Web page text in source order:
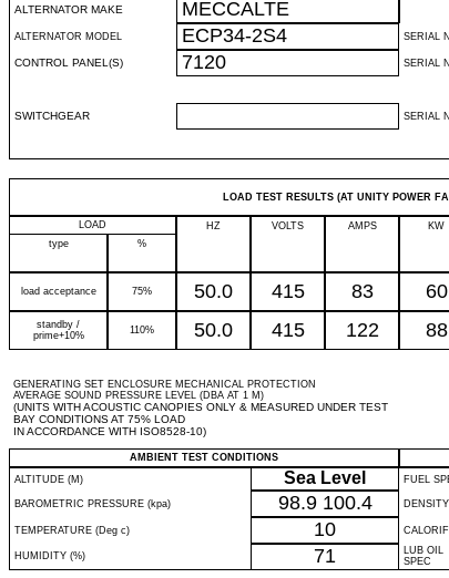
ALTERNATOR MAKE MECCALTE
ALTERNATOR MODEL ECP34-2S4 SERIAL
CONTROL PANEL(S) 7120 SERIAL
SWITCHGEAR SERIAL
LOAD TEST RESULTS (AT UNITY POWER
LOAD HZ VOLTS AMPS KW
type
%
load acceptance 75% 50.0 415 83 60
standby /
prime+10%
110% 50.0 415 122 88
GENERATING SET ENCLOSURE MECHANICAL PROTECTION
AVERAGE SOUND PRESSURE LEVEL (DBA AT 1 M)
(UNITS WITH ACOUSTIC CANOPIES ONLY & MEASURED UNDER TEST
BAY CONDITIONS AT 75% LOAD
IN ACCORDANCE WITH ISO8528-10)
AMBIENT TEST CONDITIONS
ALTITUDE (M)
Sea Level FUEL
BAROMETRIC PRESSURE (kpa) 98.9 100.4 DENSITY
TEMPERATURE (Deg c) 10
HUMIDITY (%) 71
LUB OIL
SPEC